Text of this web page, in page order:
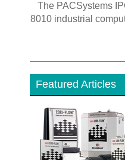
The PACSystems
8010 industrial
Featured Articles